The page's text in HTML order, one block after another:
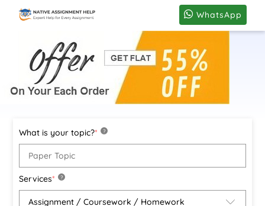
WhatsApp
What is your topic?* ?
Services* ?